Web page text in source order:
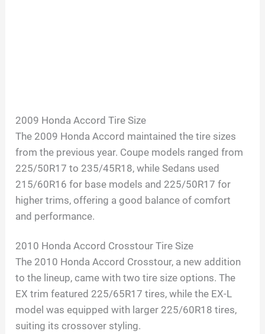
2009 Honda Accord Tire Size
The 2009 Honda Accord maintained the tire sizes
from the previous year. Coupe models ranged from
225/50R17 to 235/45R18, while Sedans used
215/60R16 for base models and 225/50R17 for
higher trims, offering a good balance of comfort
and performance.
2010 Honda Accord Crosstour Tire Size
The 2010 Honda Accord Crosstour, a new addition
to the lineup, came with two tire size options. The
EX trim featured 225/65R17 tires, while the EX-L
model was equipped with larger 225/60R18 tires,
suiting its crossover styling.